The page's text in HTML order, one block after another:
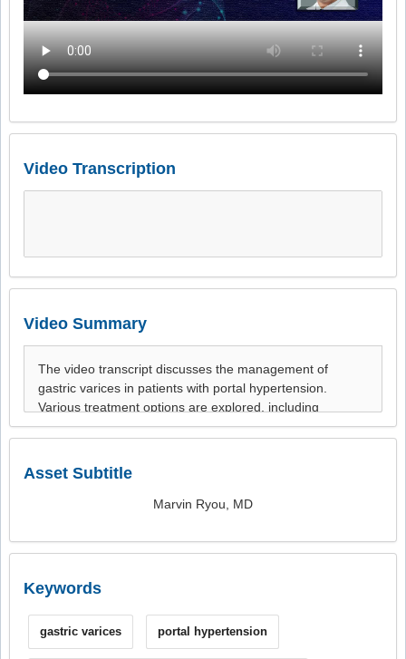
Video Transcription
Video Summary
Asset Subtitle
Marvin Ryou, MD
Keywords
gastric varices portal hypertension